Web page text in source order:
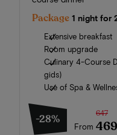
Package 1 night for
Extensive breakfast
Room upgrade
Culinary 4-Course
gids)
Use of Spa &
-28%
From
647
469